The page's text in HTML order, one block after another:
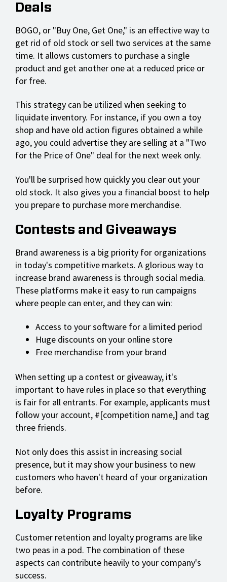
Deals
BOGO, or "Buy One, Get One," is an effective way to
get rid of old stock or sell two services at the same
time. It allows customers to purchase a single
product and get another one at a reduced price or
for free.
This strategy can be utilized when seeking to
liquidate inventory. For instance, if you own a toy
shop and have old action figures obtained a while
ago, you could advertise they are selling at a "Two
for the Price of One" deal for the next week only.
You'll be surprised how quickly you clear out your
old stock. It also gives you a financial boost to help
you prepare to purchase more merchandise.
Contests and Giveaways
Brand awareness is a big priority for organizations
in today's competitive markets. A glorious way to
increase brand awareness is through social media.
These platforms make it easy to run campaigns
where people can enter, and they can win:
Access to your software for a limited period
Huge discounts on your online store
Free merchandise from your brand
When setting up a contest or giveaway, it's
important to have rules in place so that everything
is fair for all entrants. For example, applicants must
follow your account, #[competition name,] and tag
three friends.
Not only does this assist in increasing social
presence, but it may show your business to new
customers who haven't heard of your organization
before.
Loyalty Programs
Customer retention and loyalty programs are like
two peas in a pod. The combination of these
aspects can contribute heavily to your company's
success.